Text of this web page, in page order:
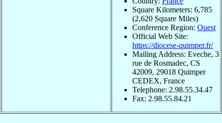
Square Kilometers: 6,785
(2,620 Square Miles)
Conference Region: Ouest
Official Web Site:
https://diocese-quimper.fr/
Mailing Address: Eveche, 3
rue de Rosmadec, CS
42009, 29018 Quimper
CEDEX, France
Telephone: 2.98.55.34.47
Fax: 2.98.55.84.21